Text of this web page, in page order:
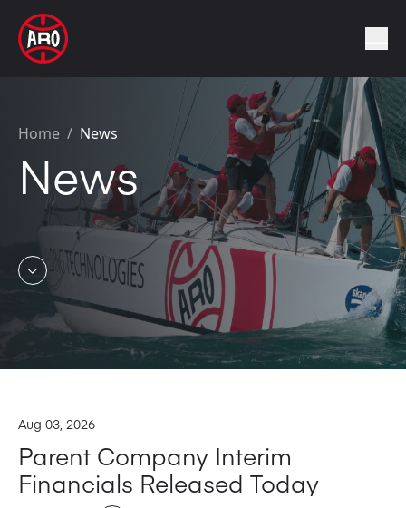
Home / News
News
Aug 03, 2026
Parent Company Interim
Financials Released Today